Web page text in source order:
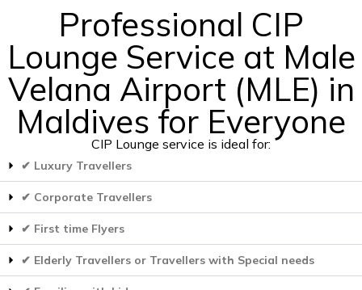
Professional CIP
Lounge Service at Male
Velana Airport (MLE) in
Maldives for Everyone
CIP Lounge service is ideal for:
✔ Luxury Travellers
✔ Corporate Travellers
✔ First time Flyers
✔ Elderly Travellers or Travellers with Special needs